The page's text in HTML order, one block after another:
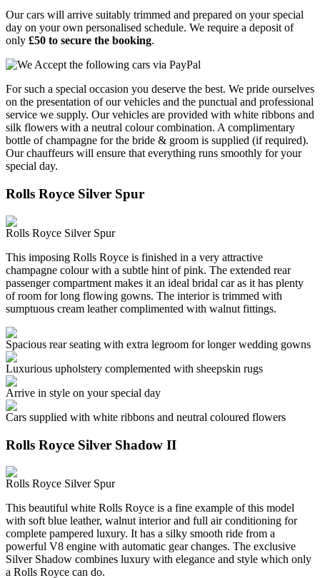
Our cars will arrive suitably trimmed and prepared on your special
day on your own personalised schedule. We require a deposit of
only £50 to secure the booking.
For such a special occasion you deserve the best. We pride ourselves
on the presentation of our vehicles and the punctual and professional
service we supply. Our vehicles are provided with white ribbons and
silk flowers with a neutral colour combination. A complimentary
bottle of champagne for the bride & groom is supplied (if required).
Our chauffeurs will ensure that everything runs smoothly for your
special day.
Rolls Royce Silver Spur
Rolls Royce Silver Spur
This imposing Rolls Royce is finished in a very attractive
champagne colour with a subtle hint of pink. The extended rear
passenger compartment makes it an ideal bridal car as it has plenty
of room for long flowing gowns. The interior is trimmed with
sumptuous cream leather complimented with walnut fittings.
Spacious rear seating with extra legroom for longer wedding gowns
Luxurious upholstery complemented with sheepskin rugs
Arrive in style on your special day
Cars supplied with white ribbons and neutral coloured flowers
Rolls Royce Silver Shadow II
Rolls Royce Silver Spur
This beautiful white Rolls Royce is a fine example of this model
with soft blue leather, walnut interior and full air conditioning for
complete pampered luxury. It has a silky smooth ride from a
powerful V8 engine with automatic gear changes. The exclusive
Silver Shadow combines luxury with elegance and style which only
a Rolls Royce can do.